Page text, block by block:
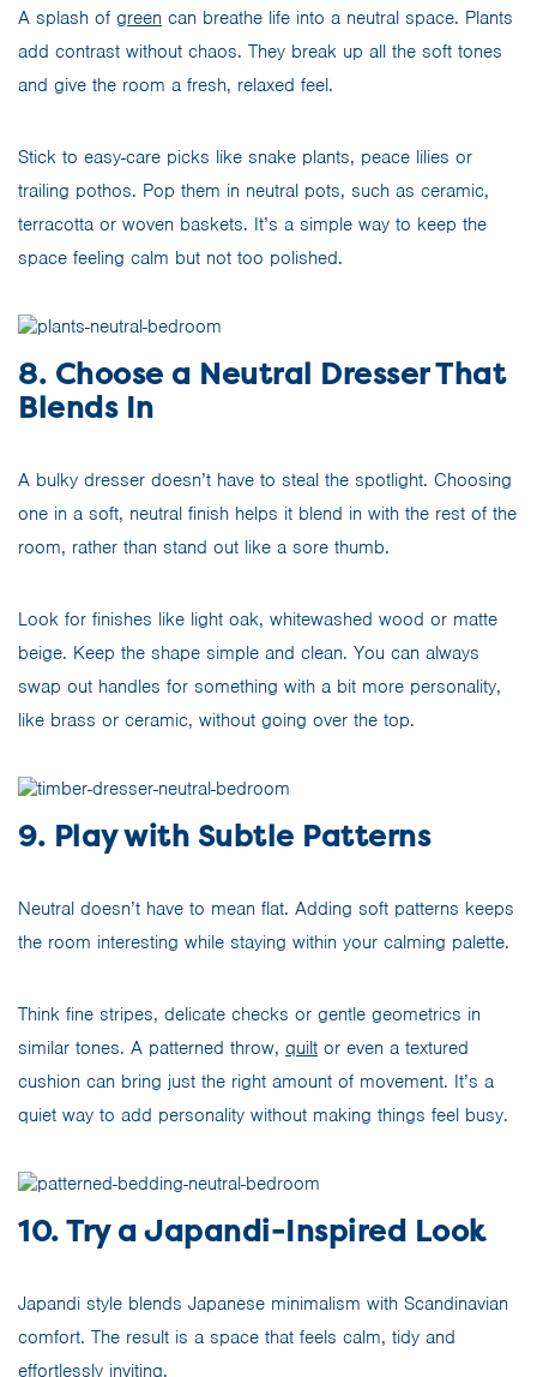
A splash of green can breathe life into a neutral space. Plants
add contrast without chaos. They break up all the soft tones
and give the room a fresh, relaxed feel.
Stick to easy-care picks like snake plants, peace lilies or
trailing pothos. Pop them in neutral pots, such as ceramic,
terracotta or woven baskets. It’s a simple way to keep the
space feeling calm but not too polished.
8. Choose a Neutral Dresser That
Blends In
A bulky dresser doesn’t have to steal the spotlight. Choosing
one in a soft, neutral finish helps it blend in with the rest of the
room, rather than stand out like a sore thumb.
Look for finishes like light oak, whitewashed wood or matte
beige. Keep the shape simple and clean. You can always
swap out handles for something with a bit more personality,
like brass or ceramic, without going over the top.
9. Play with Subtle Patterns
Neutral doesn’t have to mean flat. Adding soft patterns keeps
the room interesting while staying within your calming palette.
Think fine stripes, delicate checks or gentle geometrics in
similar tones. A patterned throw, quilt or even a textured
cushion can bring just the right amount of movement. It’s a
quiet way to add personality without making things feel busy.
10. Try a Japandi-Inspired Look
Japandi style blends Japanese minimalism with Scandinavian
comfort. The result is a space that feels calm, tidy and
effortlessly inviting.